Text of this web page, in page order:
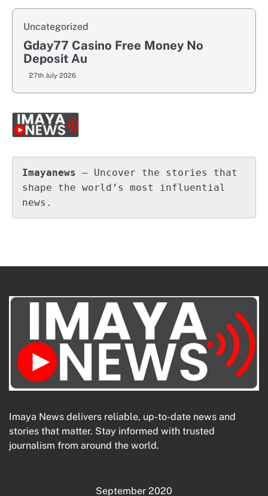
Uncategorized
Gday77 Casino Free Money No
Deposit Au
27th July 2026
Imayanews – Uncover the stories that
shape the world’s most influential
news.
Imaya News delivers reliable, up-to-date news and
stories that matter. Stay informed with trusted
journalism from around the world.
September 2020